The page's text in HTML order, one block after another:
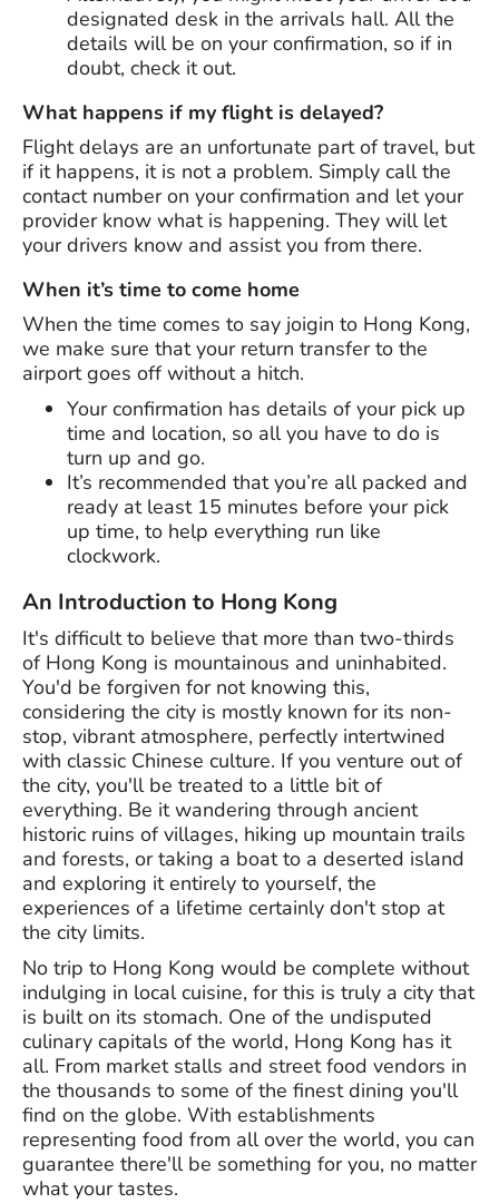
designated desk in the arrivals hall. All the
details will be on your confirmation, so if in
doubt, check it out.
What happens if my flight is delayed?
Flight delays are an unfortunate part of travel, but
if it happens, it is not a problem. Simply call the
contact number on your confirmation and let your
provider know what is happening. They will let
your drivers know and assist you from there.
When it’s time to come home
When the time comes to say joigin to Hong Kong,
we make sure that your return transfer to the
airport goes off without a hitch.
Your confirmation has details of your pick up
time and location, so all you have to do is
turn up and go.
It’s recommended that you’re all packed and
ready at least 15 minutes before your pick
up time, to help everything run like
clockwork.
An Introduction to Hong Kong
It's difficult to believe that more than two-thirds
of Hong Kong is mountainous and uninhabited.
You'd be forgiven for not knowing this,
considering the city is mostly known for its non-
stop, vibrant atmosphere, perfectly intertwined
with classic Chinese culture. If you venture out of
the city, you'll be treated to a little bit of
everything. Be it wandering through ancient
historic ruins of villages, hiking up mountain trails
and forests, or taking a boat to a deserted island
and exploring it entirely to yourself, the
experiences of a lifetime certainly don't stop at
the city limits.
No trip to Hong Kong would be complete without
indulging in local cuisine, for this is truly a city that
is built on its stomach. One of the undisputed
culinary capitals of the world, Hong Kong has it
all. From market stalls and street food vendors in
the thousands to some of the finest dining you'll
find on the globe. With establishments
representing food from all over the world, you can
guarantee there'll be something for you, no matter
what your tastes.